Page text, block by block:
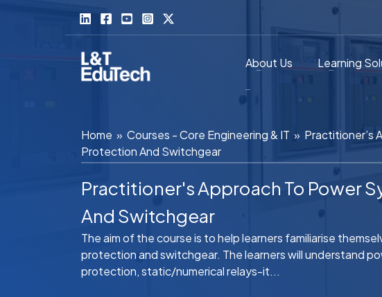
About Us Learning
Home » Courses - Core Engineering & IT » Practitioner’s
Protection And Switchgear
Practitioner's Approach To Power
And Switchgear
The aim of the course is to help learners familiarise
protection and switchgear. The learners will understand
protection, static/numerical relays-it...